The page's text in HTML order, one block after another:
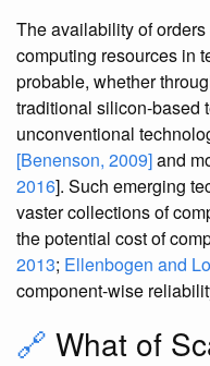
The availability of
computing resources in
probable, whether
traditional silicon-based
unconventional
[Benenson, 2009]and
2016]. Such emerging
vaster collections of
the potential cost of
2013; Ellenbogen and
component-wise
🔗 What of